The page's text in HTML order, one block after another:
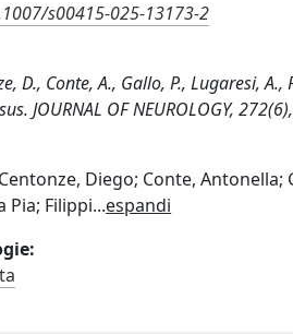
s00415-025-13173-2
D., Conte, A., Gallo, P., Lugaresi,
JOURNAL OF NEUROLOGY,
Diego; Conte,
Pia; Filippi...espandi